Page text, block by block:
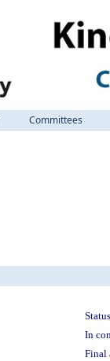
Committees
In
Final